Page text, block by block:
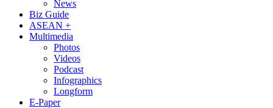
News
Biz Guide
ASEAN +
Multimedia
Photos
Videos
Podcast
Infographics
Longform
E-Paper